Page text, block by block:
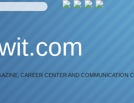
CAREER CENTER AND COMMUNICATION